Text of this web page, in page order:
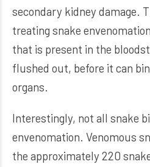
secondary kidney damage.
treating snake
that is present in the
flushed out, before it can
organs.
Interestingly, not all snake
envenomation. Venomous
the approximately 220